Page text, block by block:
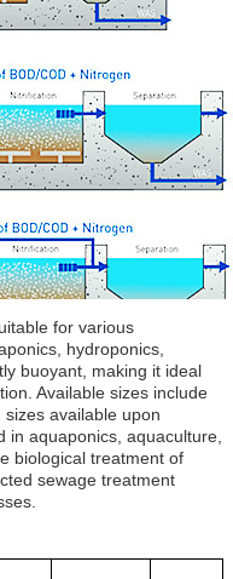
for various
hydroponics,
buoyant, making it ideal
Available sizes include
available upon
in aquaponics, aquaculture,
biological treatment of
sewage treatment